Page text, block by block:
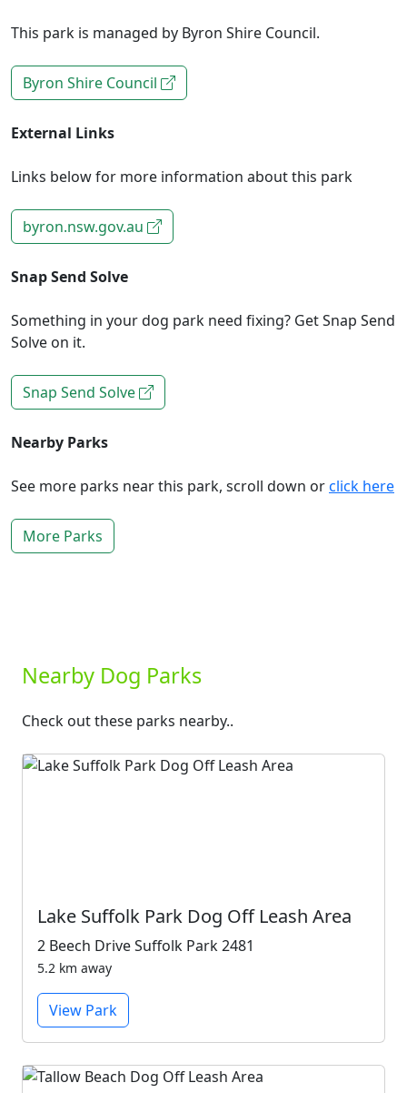
This park is managed by Byron Shire Council.
Byron Shire Council
External Links
Links below for more information about this park
byron.nsw.gov.au
Snap Send Solve
Something in your dog park need fixing? Get Snap Send
Solve on it.
Snap Send Solve
Nearby Parks
See more parks near this park, scroll down orclick here
More Parks
Nearby Dog Parks
Check out these parks nearby..
Lake Suffolk Park Dog Off Leash Area
2 Beech Drive Suffolk Park 2481
5.2 km away
View Park